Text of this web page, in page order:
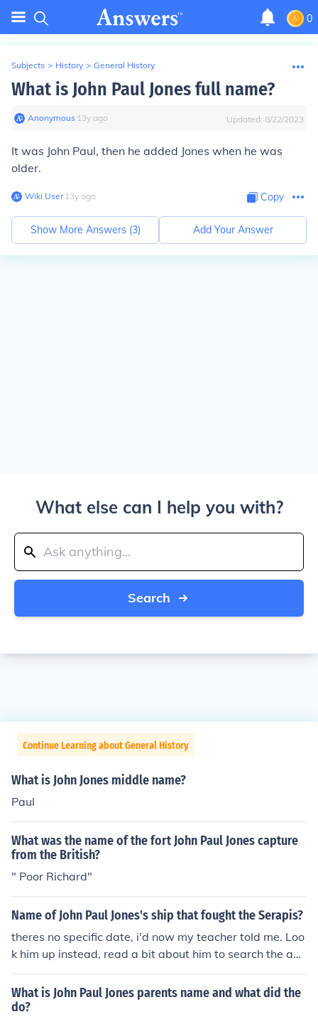
0
Subjects > History > General History
What is John Paul Jones full name?
Anonymous∙ 13y ago Updated: 8/22/2023
It was John Paul, then he added Jones when he was
older.
Wiki User∙13y ago Copy
Show More Answers (3) Add Your Answer
What else can I help you with?
Search
Continue Learning about General History
What is John Jones middle name?
Paul
What was the name of the fort John Paul Jones capture
from the British?
" Poor Richard"
Name of John Paul Jones's ship that fought the Serapis?
theres no specific date, i'd now my teacher told me. Loo
k him up instead, read a bit about him to search the ans
wer. Look up, "John Paul Jones," or "John Paul Jones:Sera
pis." Something like that??? 9/23/1779
What is John Paul Jones parents name and what did the
do?